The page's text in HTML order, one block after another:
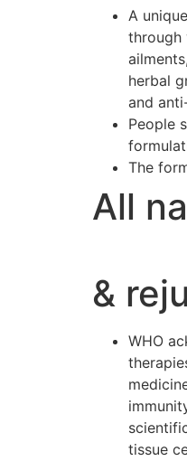
A
through
herbal
and
People
The
All
&
WHO
tissue